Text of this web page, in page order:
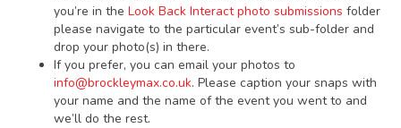
you’re in the Look Back Interact photo submissions folder
please navigate to the particular event’s sub-folder and
drop your photo(s) in there.
If you prefer, you can email your photos to
info@brockleymax.co.uk. Please caption your snaps with
your name and the name of the event you went to and
we’ll do the rest.